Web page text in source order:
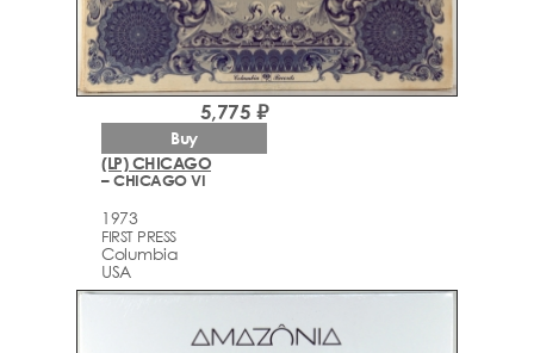
(LP) CHICAGO
– CHICAGO VI
1973
FIRST PRESS
Columbia
USA
5,775 ₽
Buy